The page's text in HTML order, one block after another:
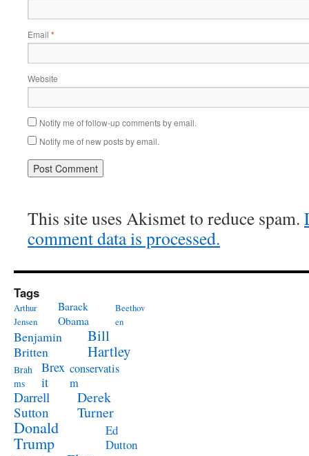
Email *
Website
Notify me of follow-up comments by email.
Notify me of new posts by email.
This site uses Akismet to reduce spam.
comment data is processed.
Tags
Arthur
Jensen
Barack
Obama
Beethov
en
Benjamin
Britten
Bill
Hartley
Brah
ms
Brex
it
conservatis
m
Darrell
Sutton
Derek
Turner
Donald
Trump
Ed
Dutton